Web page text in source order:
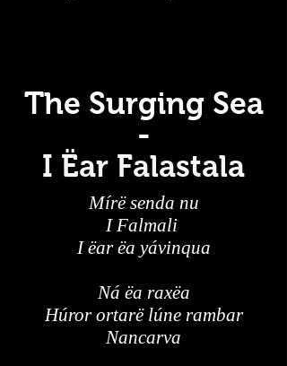
The Surging Sea
-
I Ëar Falastala
Mírë senda nu
I Falmali
I ëar ëa yávinqua
Ná ëa raxëa
Húror ortarë lúne rambar
Nancarva